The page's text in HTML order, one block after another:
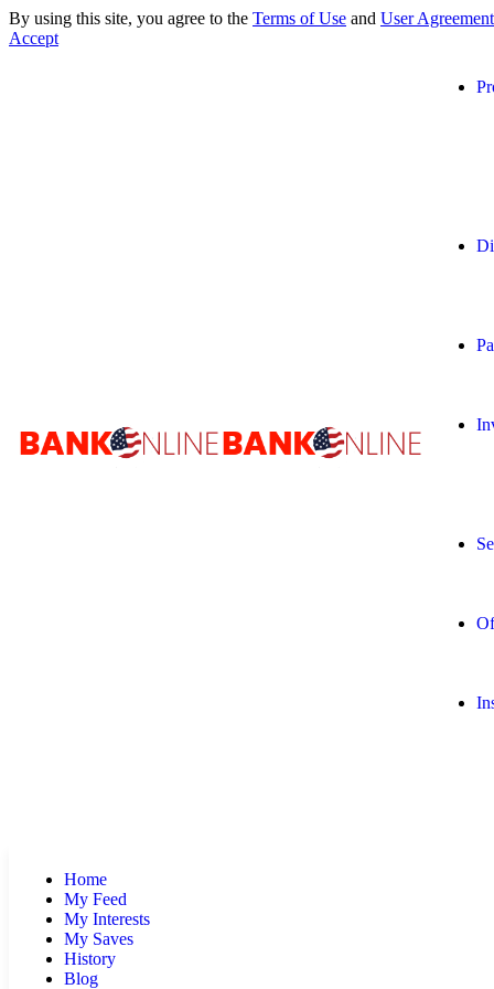
By using this site, you agree to the Terms of Use and User Agreement
Accept
Home
My Feed
My Interests
My Saves
History
Blog